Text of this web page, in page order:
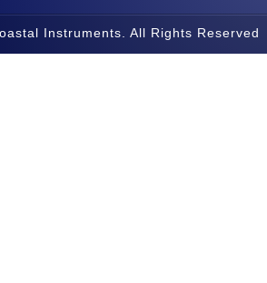
Instruments. All Rights Reserved